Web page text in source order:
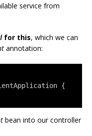
service from
for this, which we can
annotation:
{
bean into our controller